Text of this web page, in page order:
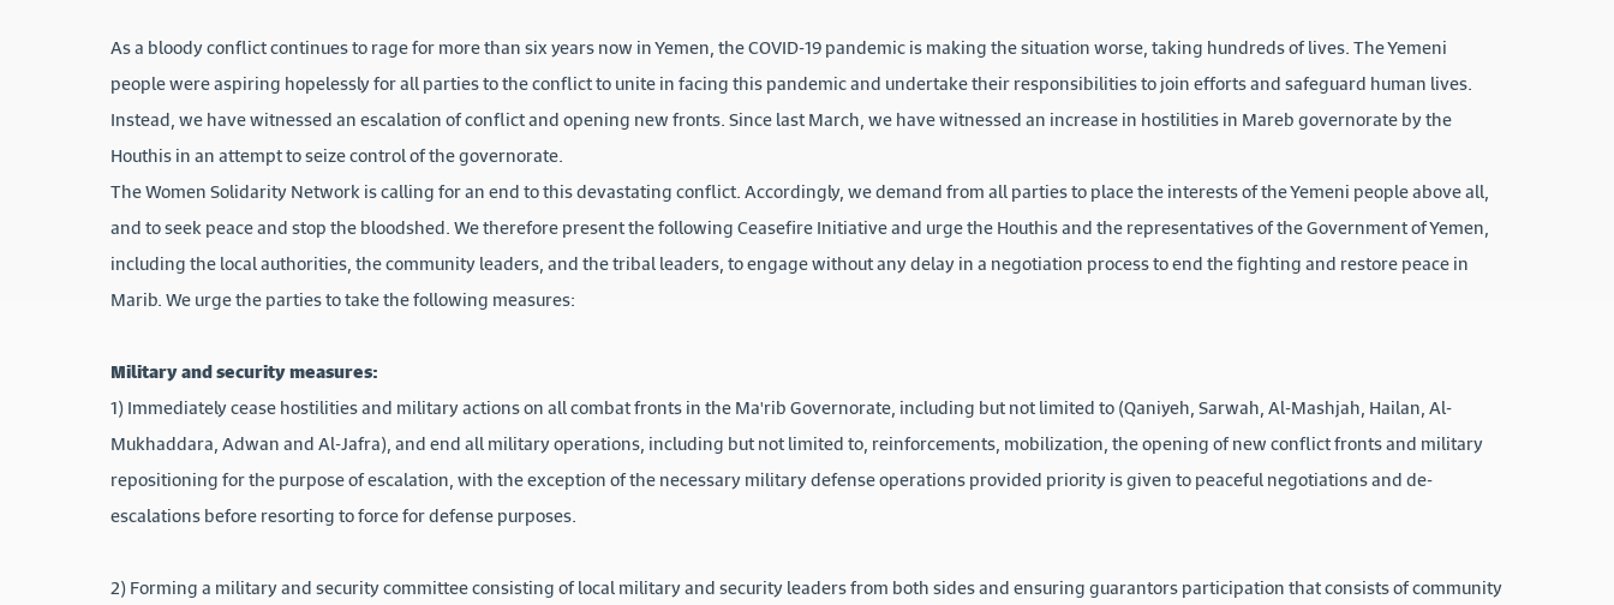
As a bloody conflict continues to rage for more than six years now in Yemen, the COVID-19 pandemic is making the situation worse, taking hundreds of lives. The Yemeni
people were aspiring hopelessly for all parties to the conflict to unite in facing this pandemic and undertake their responsibilities to join efforts and safeguard human lives.
Instead, we have witnessed an escalation of conflict and opening new fronts. Since last March, we have witnessed an increase in hostilities in Mareb governorate by the
Houthis in an attempt to seize control of the governorate.
The Women Solidarity Network is calling for an end to this devastating conflict. Accordingly, we demand from all parties to place the interests of the Yemeni people above all,
and to seek peace and stop the bloodshed. We therefore present the following Ceasefire Initiative and urge the Houthis and the representatives of the Government of Yemen,
including the local authorities, the community leaders, and the tribal leaders, to engage without any delay in a negotiation process to end the fighting and restore peace in
Marib. We urge the parties to take the following measures:
Military and security measures:
1) Immediately cease hostilities and military actions on all combat fronts in the Ma'rib Governorate, including but not limited to (Qaniyeh, Sarwah, Al-Mashjah, Hailan, Al-
Mukhaddara, Adwan and Al-Jafra), and end all military operations, including but not limited to, reinforcements, mobilization, the opening of new conflict fronts and military
repositioning for the purpose of escalation, with the exception of the necessary military defense operations provided priority is given to peaceful negotiations and de-
escalations before resorting to force for defense purposes.
2) Forming a military and security committee consisting of local military and security leaders from both sides and ensuring guarantors participation that consists of community